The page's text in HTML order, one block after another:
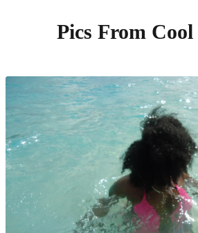
Pics From Cool